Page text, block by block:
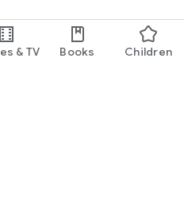
& TV Books Children